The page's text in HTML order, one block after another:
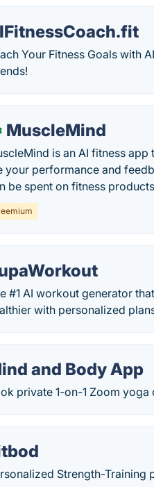
Your Fitness Goals with
MuscleMind
is an AI fitness
your performance and
be spent on fitness
#1 AI workout generator
with personalized
and Body App
private 1-on-1 Zoom
Strength-Training